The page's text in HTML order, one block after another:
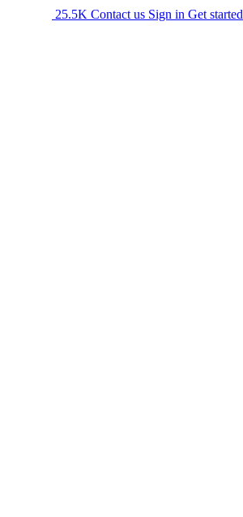
25.5K Contact us Sign in Get started